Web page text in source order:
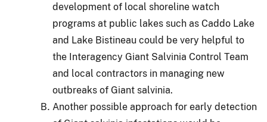
development of local shoreline watch
programs at public lakes such as Caddo Lake
and Lake Bistineau could be very helpful to
the Interagency Giant Salvinia Control Team
and local contractors in managing new
outbreaks of Giant salvinia.
Another possible approach for early detection